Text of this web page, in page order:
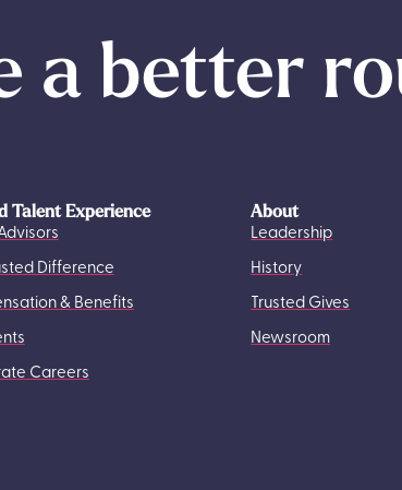
a better
Talent Experience
Difference
& Benefits
Careers
About
Leadership
History
Trusted Gives
Newsroom